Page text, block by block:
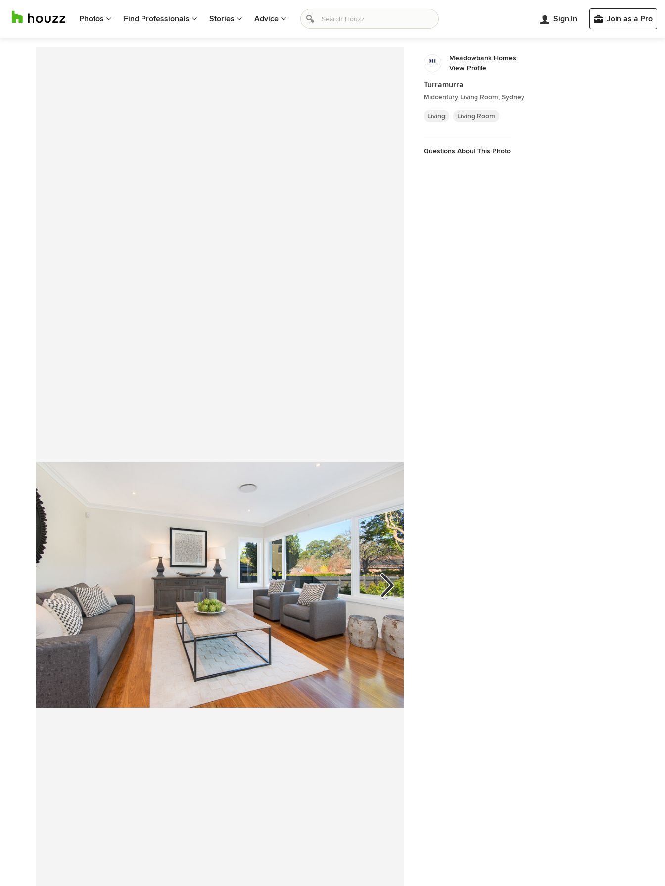
Photos Find Professionals Stories Advice Sign In Join as a Pro
Meadowbank Homes
View Profile
Turramurra
Midcentury Living Room, Sydney
Living Living Room
Questions About This Photo